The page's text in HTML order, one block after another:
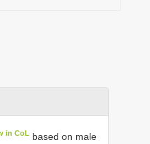
in CoL based on male